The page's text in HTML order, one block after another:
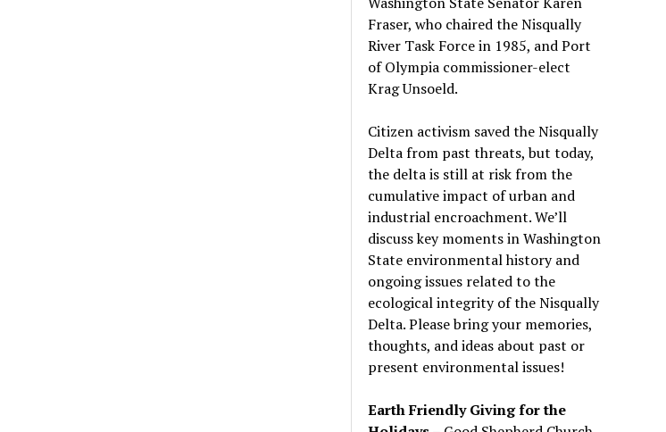
Fraser, who chaired the Nisqually
River Task Force in 1985, and Port
of Olympia commissioner-elect
Krag Unsoeld.
Citizen activism saved the Nisqually
Delta from past threats, but today,
the delta is still at risk from the
cumulative impact of urban and
industrial encroachment. We’ll
discuss key moments in Washington
State environmental history and
ongoing issues related to the
ecological integrity of the Nisqually
Delta. Please bring your memories,
thoughts, and ideas about past or
present environmental issues!
Earth Friendly Giving for the